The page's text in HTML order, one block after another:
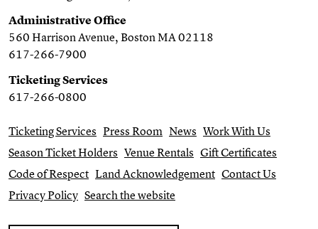
Administrative Office
560 Harrison Avenue, Boston MA 02118
617-266-7900
Ticketing Services
617-266-0800
Ticketing Services Press Room News Work With Us
Season Ticket Holders Venue Rentals Gift Certificates
Code of Respect Land Acknowledgement Contact Us
Privacy Policy Search the website